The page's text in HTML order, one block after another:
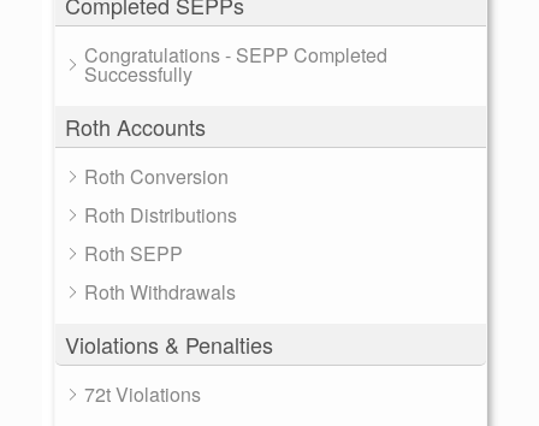
Congratulations - SEPP Completed
Successfully
Roth Accounts
Roth Conversion
Roth Distributions
Roth SEPP
Roth Withdrawals
Violations & Penalties
72t Violations